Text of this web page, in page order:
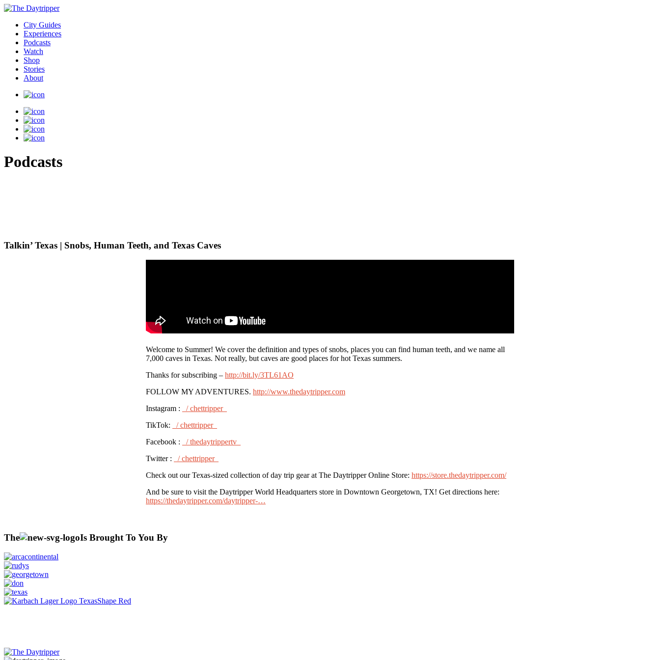
City Guides
Experiences
Podcasts
Watch
Shop
Stories
About
Podcasts
Talkin’ Texas | Snobs, Human Teeth, and Texas Caves
Welcome to Summer! We cover the definition and types of snobs, places you can find human teeth, and we name all
7,000 caves in Texas. Not really, but caves are good places for hot Texas summers.
Thanks for subscribing – http://bit.ly/3TL61AO
FOLLOW MY ADVENTURES. http://www.thedaytripper.com
Instagram :
/ chettripper
TikTok:
/ chettripper
Facebook :
/ thedaytrippertv
Twitter :
/ chettripper
Check out our Texas-sized collection of day trip gear at The Daytripper Online Store: https://store.thedaytripper.com/
And be sure to visit the Daytripper World Headquarters store in Downtown Georgetown, TX! Get directions here:
https://thedaytripper.com/daytripper-…
The Is Brought To You By